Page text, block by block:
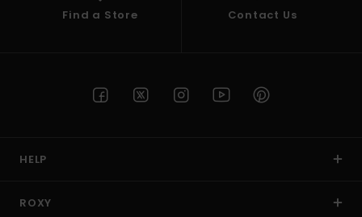
Find a Store Contact Us
HELP
ROXY